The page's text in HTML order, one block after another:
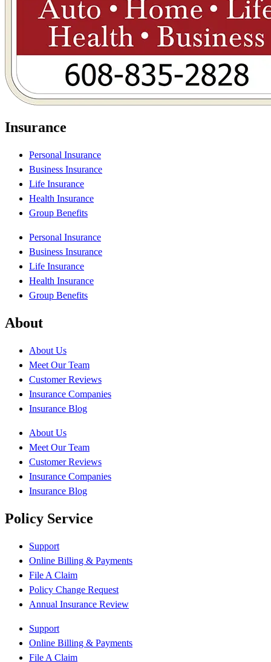
Insurance
Personal Insurance
Business Insurance
Life Insurance
Health Insurance
Group Benefits
Personal Insurance
Business Insurance
Life Insurance
Health Insurance
Group Benefits
About
About Us
Meet Our Team
Customer Reviews
Insurance Companies
Insurance Blog
About Us
Meet Our Team
Customer Reviews
Insurance Companies
Insurance Blog
Policy Service
Support
Online Billing & Payments
File A Claim
Policy Change Request
Annual Insurance Review
Support
Online Billing & Payments
File A Claim